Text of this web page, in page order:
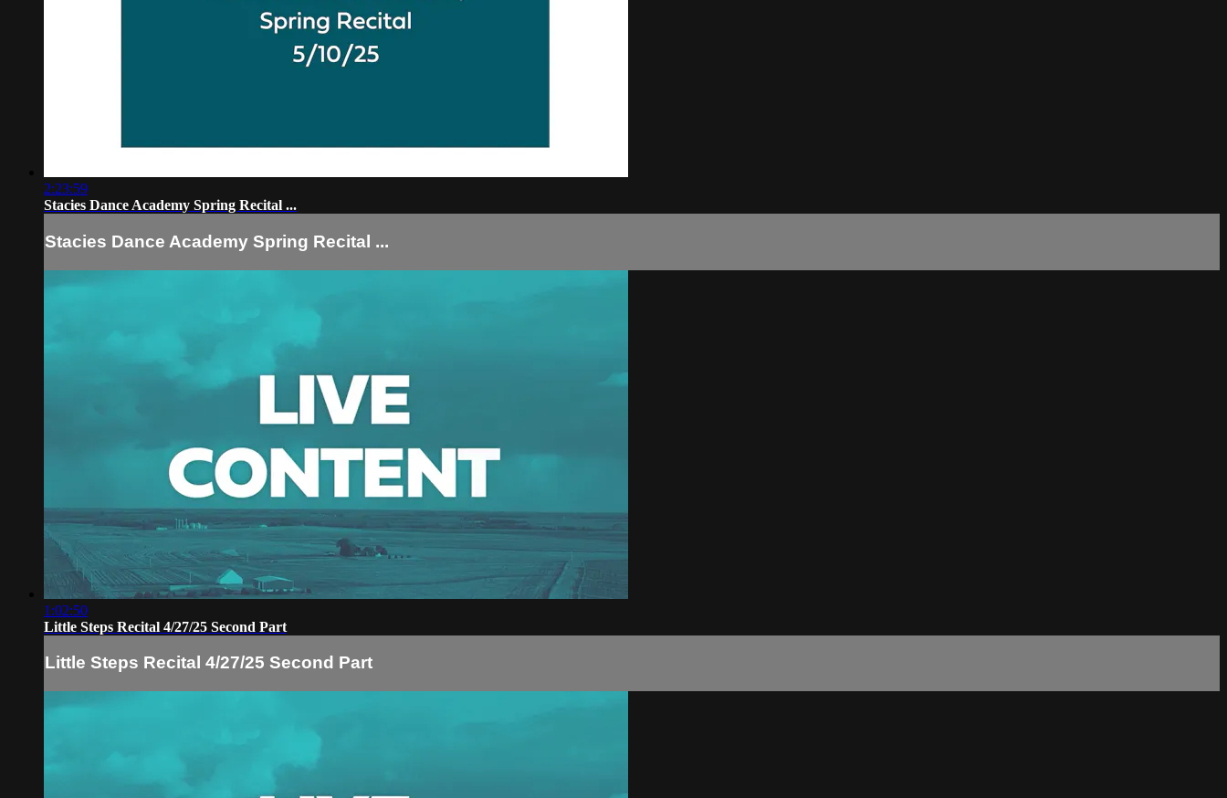
2:23:59
Stacies Dance Academy Spring Recital ...
Stacies Dance Academy Spring Recital ...
1:02:50
Little Steps Recital 4/27/25 Second Part
Little Steps Recital 4/27/25 Second Part